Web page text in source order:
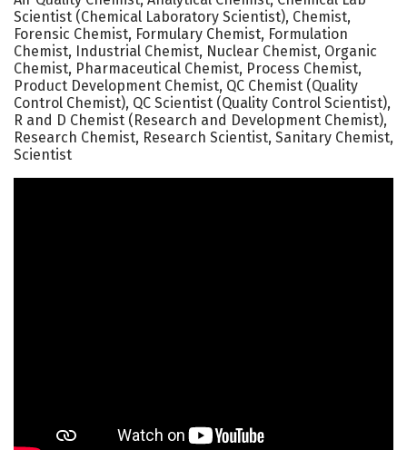
Scientist (Chemical Laboratory Scientist), Chemist,
Forensic Chemist, Formulary Chemist, Formulation
Chemist, Industrial Chemist, Nuclear Chemist, Organic
Chemist, Pharmaceutical Chemist, Process Chemist,
Product Development Chemist, QC Chemist (Quality
Control Chemist), QC Scientist (Quality Control Scientist),
R and D Chemist (Research and Development Chemist),
Research Chemist, Research Scientist, Sanitary Chemist,
Scientist